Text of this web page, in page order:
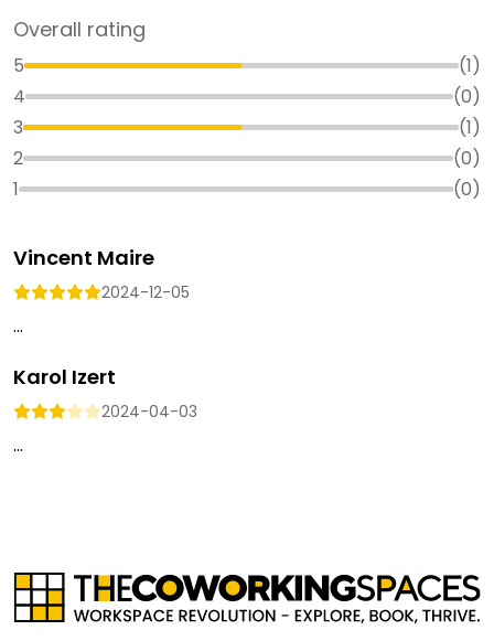
Overall rating
5 (1)
4
(0)
3
(1)
2
(0)
1
(0)
Vincent Maire
2024-12-05
...
Karol Izert
2024-04-03
...